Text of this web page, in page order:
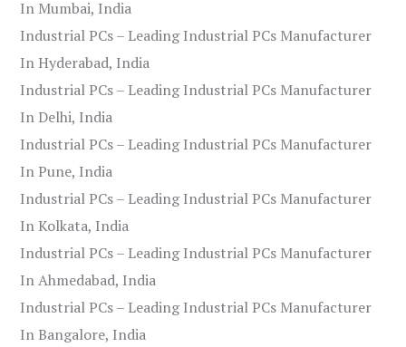
In Mumbai, India
Industrial PCs – Leading Industrial PCs Manufacturer
In Hyderabad, India
Industrial PCs – Leading Industrial PCs Manufacturer
In Delhi, India
Industrial PCs – Leading Industrial PCs Manufacturer
In Pune, India
Industrial PCs – Leading Industrial PCs Manufacturer
In Kolkata, India
Industrial PCs – Leading Industrial PCs Manufacturer
In Ahmedabad, India
Industrial PCs – Leading Industrial PCs Manufacturer
In Bangalore, India